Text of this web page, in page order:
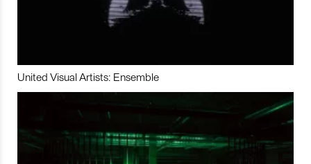
United Visual Artists: Ensemble